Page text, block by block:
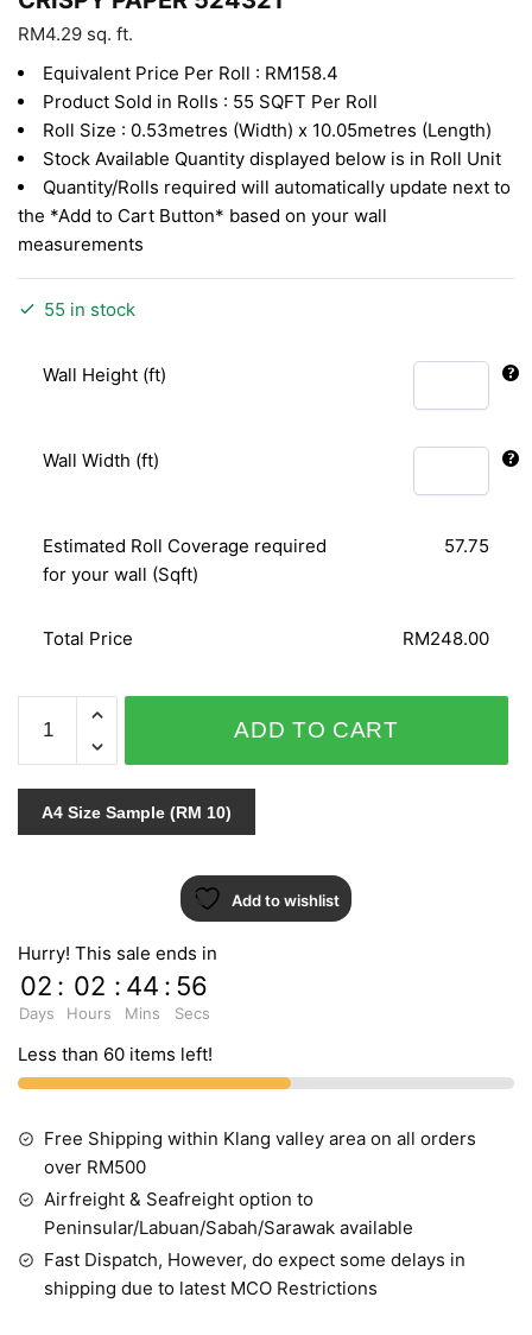
RM4.29 sq. ft.
Equivalent Price Per Roll : RM158.4
Product Sold in Rolls : 55 SQFT Per Roll
Roll Size : 0.53metres (Width) x 10.05metres (Length)
Stock Available Quantity displayed below is in Roll Unit
Quantity/Rolls required will automatically update next to
the *Add to Cart Button* based on your wall
measurements
55 in stock
Wall Height (ft)
Wall Width (ft)
Estimated Roll Coverage required
for your wall (Sqft)
57.75
Total Price RM248.00
PAPER
524321
quantity
ADD TO CART
A4 Size Sample (RM 10)
Add to wishlist
Hurry! This sale ends in
02
Days
: 02
Hours
: 44
Mins
: 55
Secs
Less than 60 items left!
Free Shipping within Klang valley area on all orders
over RM500
Airfreight & Seafreight option to
Peninsular/Labuan/Sabah/Sarawak available
Fast Dispatch, However, do expect some delays in
shipping due to latest MCO Restrictions